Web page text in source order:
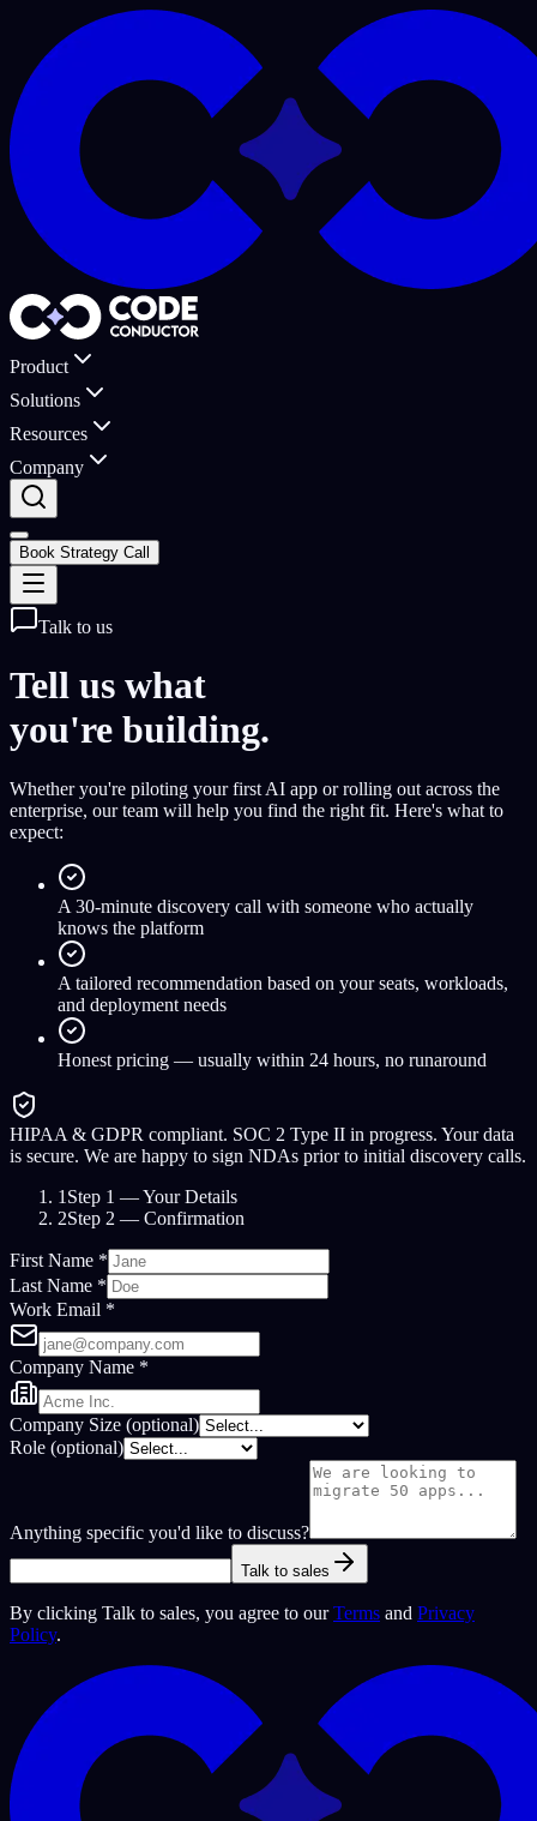
Product
Solutions
Resources
Company
Book Strategy Call
Talk to us
Tell us what
you're building.
Whether you're piloting your first AI app or rolling out across the
enterprise, our team will help you find the right fit. Here's what to
expect:
A 30-minute discovery call with someone who actually
knows the platform
A tailored recommendation based on your seats, workloads,
and deployment needs
Honest pricing — usually within 24 hours, no runaround
HIPAA & GDPR compliant. SOC 2 Type II in progress. Your data
is secure. We are happy to sign NDAs prior to initial discovery calls.
1 Step 1 — Your Details
2Step 2 — Confirmation
First Name *
Last Name *
Work Email *
Company Name *
Company Size (optional)
Role (optional)
Anything specific you'd like to discuss?
Talk to sales
By clicking Talk to sales, you agree to our Terms and Privacy
Policy.